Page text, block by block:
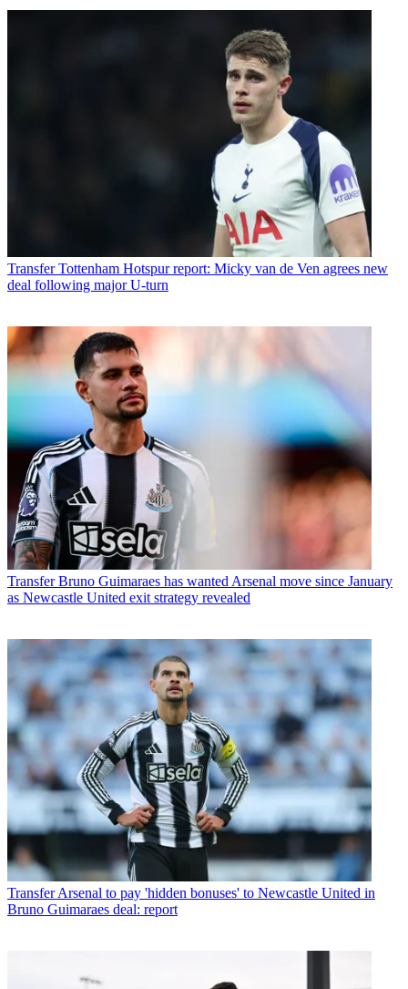
Transfer Tottenham Hotspur report: Micky van de Ven agrees new
deal following major U-turn
Transfer Bruno Guimaraes has wanted Arsenal move since January
as Newcastle United exit strategy revealed
Transfer Arsenal to pay 'hidden bonuses' to Newcastle United in
Bruno Guimaraes deal: report